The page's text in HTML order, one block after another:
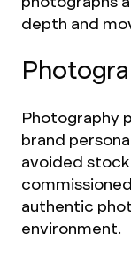
depth and
Photography
brand
avoided
authentic
environment.